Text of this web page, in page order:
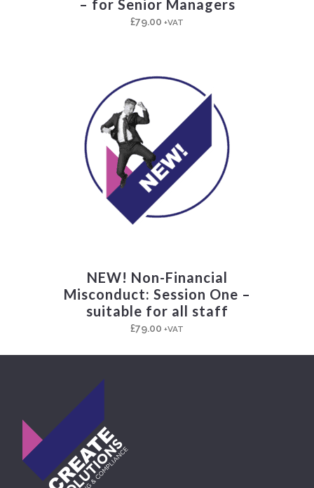
– for Senior Managers
£79.00 +VAT
NEW! Non-Financial
Misconduct: Session One –
suitable for all staff
£79.00 +VAT